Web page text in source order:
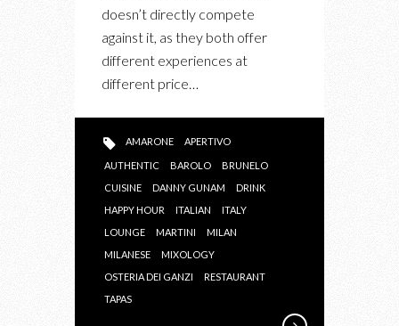
doesn’t directly compete
against it, as they both offer
different experiences at
different price…
AMARONE APERTIVO
AUTHENTIC BAROLO
BRUNELO
CUISINE
DANNY GUNAM
DRINK
HAPPY HOUR
ITALIAN
ITALY
LOUNGE
MARTINI
MILAN
MILANESE
MIXOLOGY
OSTERIA DEI GANZI
RESTAURANT
TAPAS